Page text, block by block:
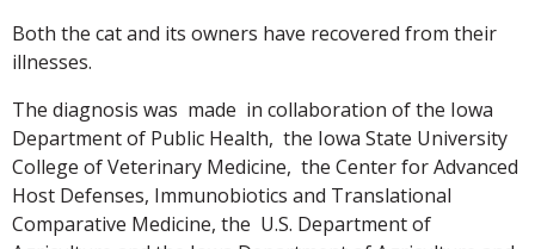
Both the cat and its owners have recovered from their
illnesses.
The diagnosis was made in collaboration of the Iowa
Department of Public Health, the Iowa State University
College of Veterinary Medicine, the Center for Advanced
Host Defenses, Immunobiotics and Translational
Comparative Medicine, the U.S. Department of